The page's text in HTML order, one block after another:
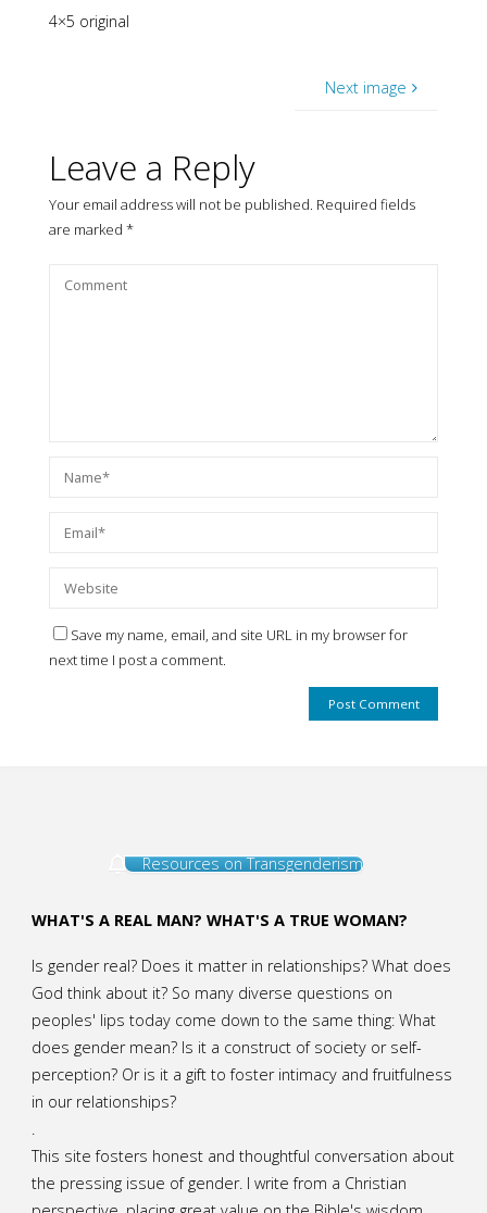
4×5 original
Next image
Leave a Reply
Your email address will not be published. Required fields
are marked *
Save my name, email, and site URL in my browser for
next time I post a comment.
Resources on Transgenderism
WHAT'S A REAL MAN? WHAT'S A TRUE WOMAN?
Is gender real? Does it matter in relationships? What does
God think about it? So many diverse questions on
peoples' lips today come down to the same thing: What
does gender mean? Is it a construct of society or self-
perception? Or is it a gift to foster intimacy and fruitfulness
in our relationships?
.
This site fosters honest and thoughtful conversation about
the pressing issue of gender. I write from a Christian